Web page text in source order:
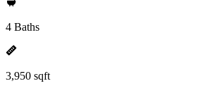
4 Baths
3,950 sqft